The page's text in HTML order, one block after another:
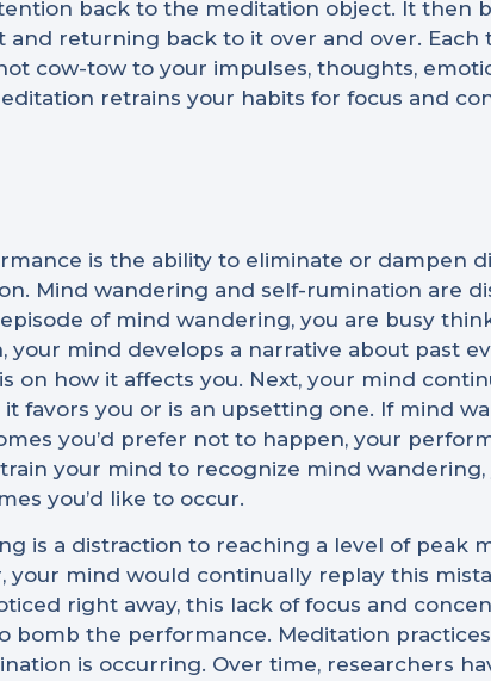
back to the meditation object. It then
returning back to it over and over. Each
cow-tow to your impulses, thoughts,
retrains your habits for focus and
is the ability to eliminate or dampen
Mind wandering and self-rumination are
of mind wandering, you are busy
your mind develops a narrative about past
on how it affects you. Next, your mind
favors you or is an upsetting one. If mind
you’d prefer not to happen, your
your mind to recognize mind wandering,
you’d like to occur.
is a distraction to reaching a level of peak
your mind would continually replay this
right away, this lack of focus and
bomb the performance. Meditation
is occurring. Over time, researchers